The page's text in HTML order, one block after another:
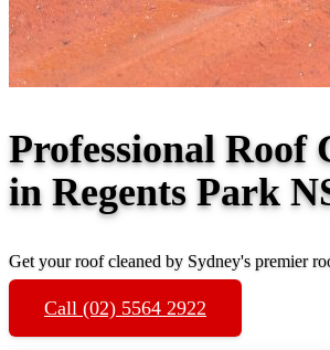
Professional Roof
in Regents Park
Get your roof cleaned by Sydney's premier
Call (02) 5564 2922